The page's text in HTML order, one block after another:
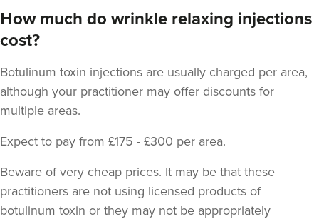
How much do wrinkle relaxing injections
cost?
Botulinum toxin injections are usually charged per area,
although your practitioner may offer discounts for
multiple areas.
Expect to pay from £175 - £300 per area.
Beware of very cheap prices. It may be that these
practitioners are not using licensed products of
botulinum toxin or they may not be appropriately